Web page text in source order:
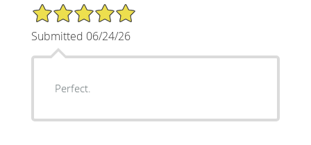
5/5 Star Rating
Submitted 06/24/26
Perfect.